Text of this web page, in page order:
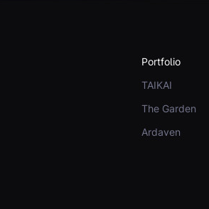
Portfolio
TAIKAI
The Garden
Ardaven